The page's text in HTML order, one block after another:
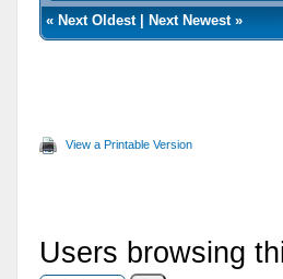
« Next Oldest| Next Newest»
View a Printable Version
Users browsing